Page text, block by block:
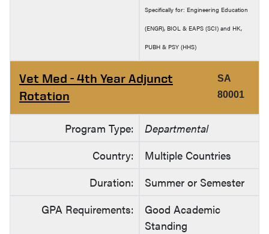
Specifically for: Engineering Education
(ENGR), BIOL & EAPS (SCI) and HK,
PUBH & PSY (HHS)
Vet Med - 4th Year Adjunct
Rotation
SA
80001
Program Type:
Departmental
Country:
Multiple Countries
Duration:
Summer or Semester
GPA Requirements:
Good Academic
Standing